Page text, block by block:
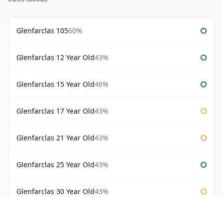
Glenfarclas 10560%
Glenfarclas 12 Year Old43%
Glenfarclas 15 Year Old46%
Glenfarclas 17 Year Old43%
Glenfarclas 21 Year Old43%
Glenfarclas 25 Year Old43%
Glenfarclas 30 Year Old43%